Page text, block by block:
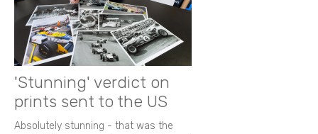
'Stunning' verdict on
prints sent to the US
Absolutely stunning - that was the